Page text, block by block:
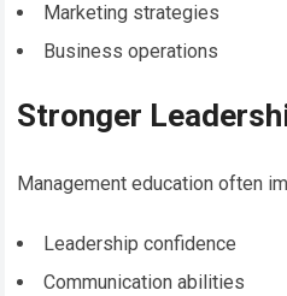
Marketing strategies
Business operations
Stronger
Management education often
Leadership confidence
Communication abilities